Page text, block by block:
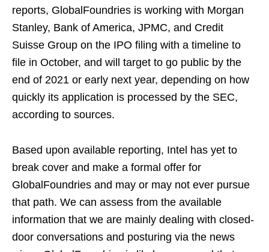
reports, GlobalFoundries is working with Morgan
Stanley, Bank of America, JPMC, and Credit
Suisse Group on the IPO filing with a timeline to
file in October, and will target to go public by the
end of 2021 or early next year, depending on how
quickly its application is processed by the SEC,
according to sources.
Based upon available reporting, Intel has yet to
break cover and make a formal offer for
GlobalFoundries and may or may not ever pursue
that path. We can assess from the available
information that we are mainly dealing with closed-
door conversations and posturing via the news